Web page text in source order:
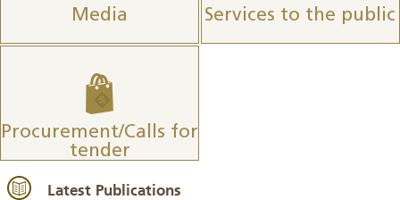
Media Services to the public
Procurement/Calls for
tender
Latest Publications